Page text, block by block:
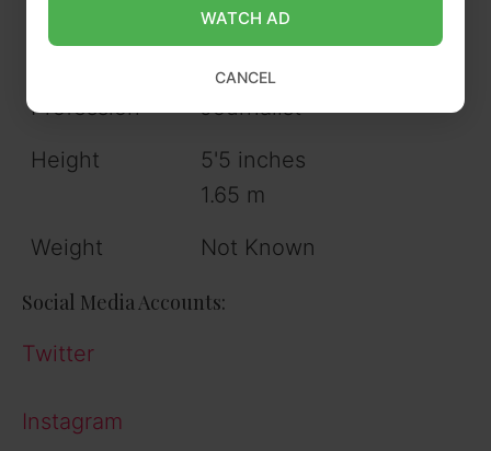
Profession
Journalist
Height
5'5 inches
1.65 m
Weight
Not Known
Social Media Accounts:
Twitter
Instagram
WATCH AD
CANCEL